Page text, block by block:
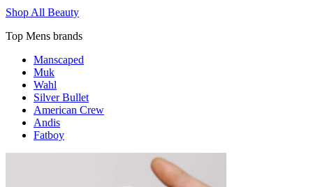
Shop All Beauty
Top Mens brands
Manscaped
Muk
Wahl
Silver Bullet
American Crew
Andis
Fatboy